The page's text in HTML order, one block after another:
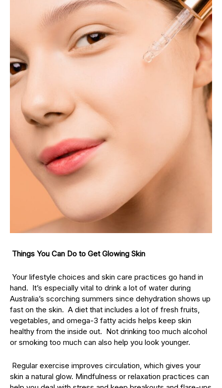
Things You Can Do to Get Glowing Skin
Your lifestyle choices and skin care practices go hand in
hand. It’s especially vital to drink a lot of water during
Australia’s scorching summers since dehydration shows up
fast on the skin. A diet that includes a lot of fresh fruits,
vegetables, and omega-3 fatty acids helps keep skin
healthy from the inside out. Not drinking too much alcohol
or smoking too much can also help you look younger.
Regular exercise improves circulation, which gives your
skin a natural glow. Mindfulness or relaxation practices can